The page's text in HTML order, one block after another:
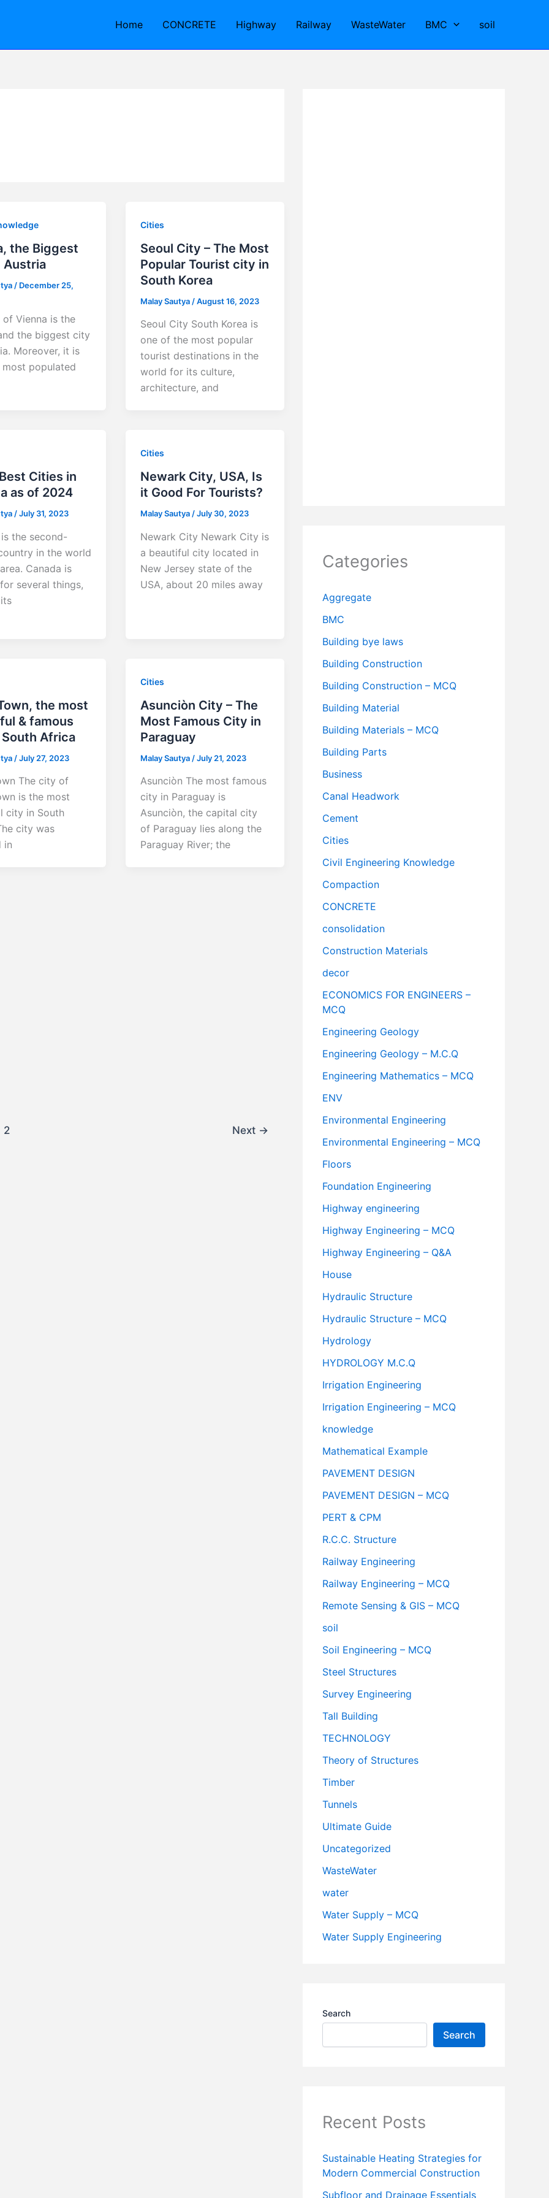
Home CONCRETE Highway Railway WasteWater BMC soil
the Biggest
Austria
/ December 25,
Vienna is the
the biggest city
Moreover, it is
populated
Cities
Seoul City – The Most
Popular Tourist city in
South Korea
Malay Sautya /August 16, 2023
Seoul City South Korea is
one of the most popular
tourist destinations in the
world for its culture,
architecture, and
Cities in
as of 2024
/July 31, 2023
the second-
in the world
Canada is
several things,
Cities
Newark City, USA, Is
it Good For Tourists?
Malay Sautya /July 30, 2023
Newark City Newark City is
a beautiful city located in
New Jersey state of the
USA, about 20 miles away
the most
& famous
Africa
/July 27, 2023
The city of
is the most
city in South
city was
in
Cities
Asunciòn City – The
Most Famous City in
Paraguay
Malay Sautya /July 21, 2023
Asunciòn The most famous
city in Paraguay is
Asunciòn, the capital city
of Paraguay lies along the
Paraguay River; the
2 Next →
Categories
Aggregate
BMC
Building bye laws
Building Construction
Building Construction – MCQ
Building Material
Building Materials – MCQ
Building Parts
Business
Canal Headwork
Cement
Cities
Civil Engineering Knowledge
Compaction
CONCRETE
consolidation
Construction Materials
decor
ECONOMICS FOR ENGINEERS –
MCQ
Engineering Geology
Engineering Geology – M.C.Q
Engineering Mathematics – MCQ
ENV
Environmental Engineering
Environmental Engineering – MCQ
Floors
Foundation Engineering
Highway engineering
Highway Engineering – MCQ
Highway Engineering – Q&A
House
Hydraulic Structure
Hydraulic Structure – MCQ
Hydrology
HYDROLOGY M.C.Q
Irrigation Engineering
Irrigation Engineering – MCQ
knowledge
Mathematical Example
PAVEMENT DESIGN
PAVEMENT DESIGN – MCQ
PERT & CPM
R.C.C. Structure
Railway Engineering
Railway Engineering – MCQ
Remote Sensing & GIS – MCQ
soil
Soil Engineering – MCQ
Steel Structures
Survey Engineering
Tall Building
TECHNOLOGY
Theory of Structures
Timber
Tunnels
Ultimate Guide
Uncategorized
WasteWater
water
Water Supply – MCQ
Water Supply Engineering
Search
Search
Recent Posts
Sustainable Heating Strategies for
Modern Commercial Construction
Subfloor and Drainage Essentials